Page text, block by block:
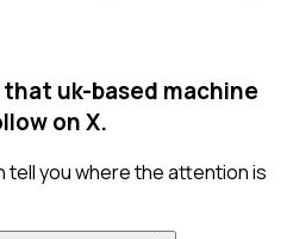
uk-based machine
on X.
tell you where the attention is